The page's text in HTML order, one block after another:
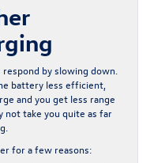
by slowing down.
battery less efficient,
and you get less range
not take you quite as far
for a few reasons: